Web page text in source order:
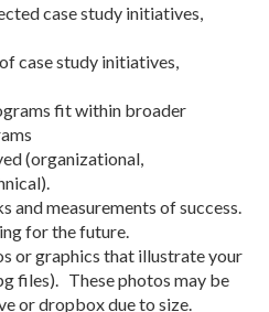
case study initiatives,
case study initiatives,
fit within broader
(organizational,
and measurements of success.
for the future.
or graphics that illustrate your
files). These photos may be
or dropbox due to size.